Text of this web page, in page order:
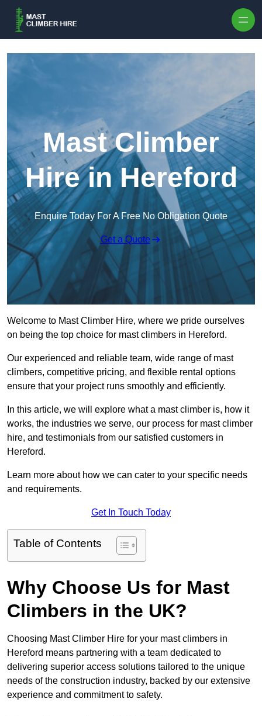
Mast Climber
Hire in Hereford
Enquire Today For A Free No Obligation Quote
Get a Quote
Welcome to Mast Climber Hire, where we pride ourselves
on being the top choice for mast climbers in Hereford.
Our experienced and reliable team, wide range of mast
climbers, competitive pricing, and flexible rental options
ensure that your project runs smoothly and efficiently.
In this article, we will explore what a mast climber is, how it
works, the industries we serve, our process for mast climber
hire, and testimonials from our satisfied customers in
Hereford.
Learn more about how we can cater to your specific needs
and requirements.
Get In Touch Today
Table of Contents
Why Choose Us for Mast
Climbers in the UK?
Choosing Mast Climber Hire for your mast climbers in
Hereford means partnering with a team dedicated to
delivering superior access solutions tailored to the unique
needs of the construction industry, backed by our extensive
experience and commitment to safety.